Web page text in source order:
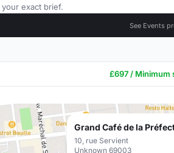
exact brief.
See Events
£697 / Minimum
Grand Café de la
10, rue Servient
Unknown 69003